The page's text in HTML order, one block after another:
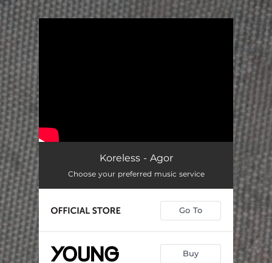
Koreless - Agor
Choose your preferred music service
Go To
Buy
.